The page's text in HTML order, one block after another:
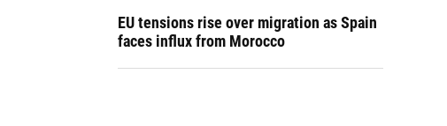
EU tensions rise over migration as Spain
faces influx from Morocco